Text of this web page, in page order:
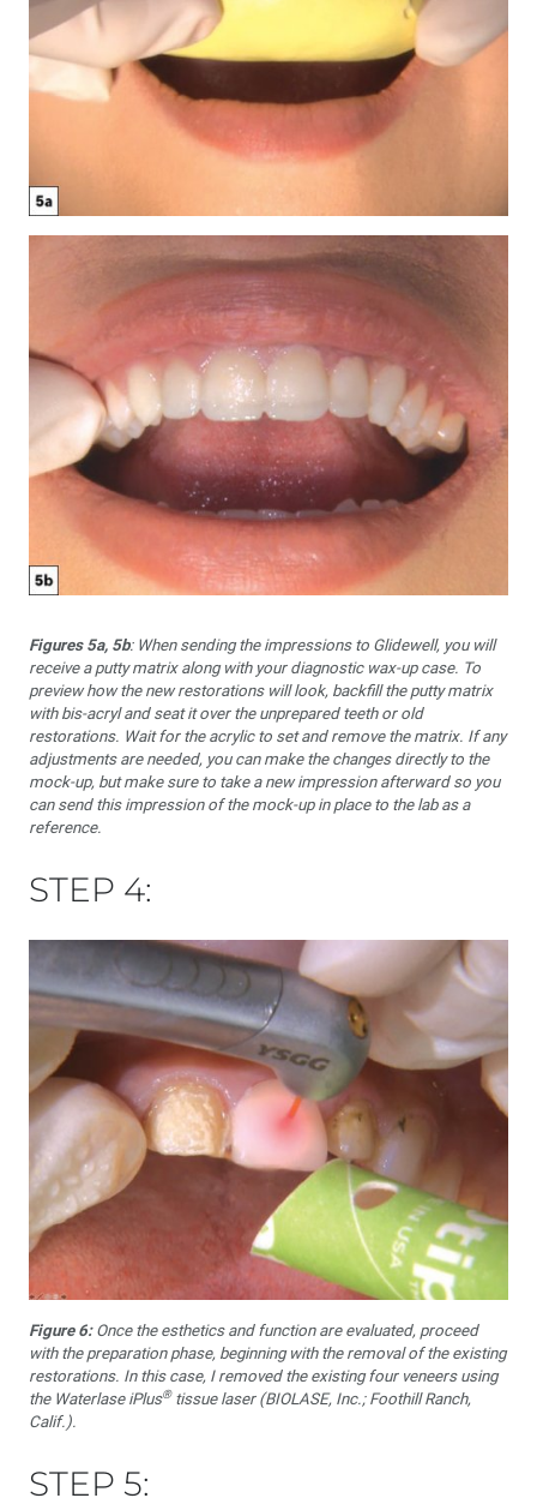
Figures 5a, 5b: When sending the impressions to Glidewell, you will
receive a putty matrix along with your diagnostic wax-up case. To
preview how the new restorations will look, backfill the putty matrix
with bis-acryl and seat it over the unprepared teeth or old
restorations. Wait for the acrylic to set and remove the matrix. If any
adjustments are needed, you can make the changes directly to the
mock-up, but make sure to take a new impression afterward so you
can send this impression of the mock-up in place to the lab as a
reference.
STEP 4:
Figure 6:Once the esthetics and function are evaluated, proceed
with the preparation phase, beginning with the removal of the existing
restorations. In this case, I removed the existing four veneers using
the Waterlase iPlus®tissue laser (BIOLASE, Inc.; Foothill Ranch,
Calif.).
STEP 5: